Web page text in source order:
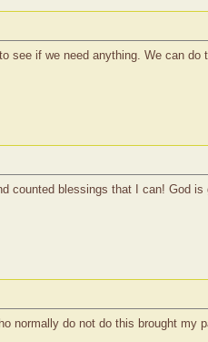
see if we need anything. We can
counted blessings that I can! God is
normally do not do this brought my